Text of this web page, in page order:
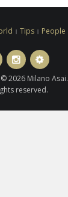
Tips People
InstagramLINE
ト
ラ
ベ
2026 Milano Asai.
reserved.